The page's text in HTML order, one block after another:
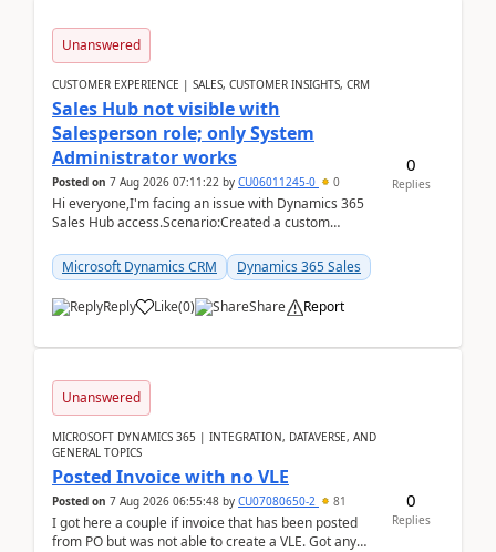
Unanswered
CUSTOMER EXPERIENCE | SALES, CUSTOMER INSIGHTS, CRM
Sales Hub not visible with
Salesperson role; only System
Administrator works
Posted on 7 Aug 2026 07:11:22 by CU06011245-0 0
Hi everyone,I'm facing an issue with Dynamics 365
Sales Hub access.Scenario:Created a custom
Salesperson r...
Microsoft Dynamics CRM Dynamics 365 Sales
Reply Like(0) Share Report
0
Replies
Unanswered
MICROSOFT DYNAMICS 365 | INTEGRATION, DATAVERSE, AND
GENERAL TOPICS
Posted Invoice with no VLE
Posted on 7 Aug 2026 06:55:48 by CU07080650-2 81
I got here a couple if invoice that has been posted
from PO but was not able to create a VLE. Got any
0
Replies